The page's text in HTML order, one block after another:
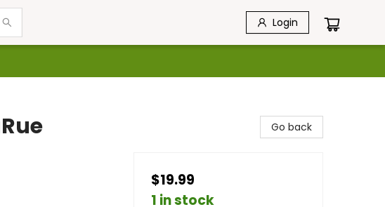
Login
Go back
$19.99
1 in stock